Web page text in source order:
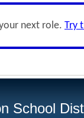
next role. Try
School